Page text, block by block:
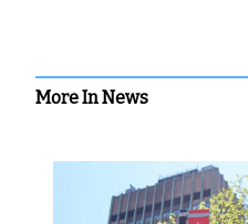
More In News